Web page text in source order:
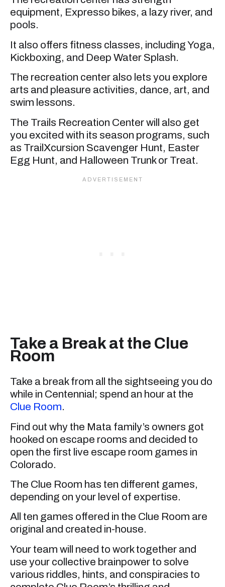
equipment, Expresso bikes, a lazy river, and
pools.
It also offers fitness classes, including Yoga,
Kickboxing, and Deep Water Splash.
The recreation center also lets you explore
arts and pleasure activities, dance, art, and
swim lessons.
The Trails Recreation Center will also get
you excited with its season programs, such
as TrailXcursion Scavenger Hunt, Easter
Egg Hunt, and Halloween Trunk or Treat.
Take a Break at the Clue
Room
Take a break from all the sightseeing you do
while in Centennial; spend an hour at the
Clue Room.
Find out why the Mata family’s owners got
hooked on escape rooms and decided to
open the first live escape room games in
Colorado.
The Clue Room has ten different games,
depending on your level of expertise.
All ten games offered in the Clue Room are
original and created in-house.
Your team will need to work together and
use your collective brainpower to solve
various riddles, hints, and conspiracies to